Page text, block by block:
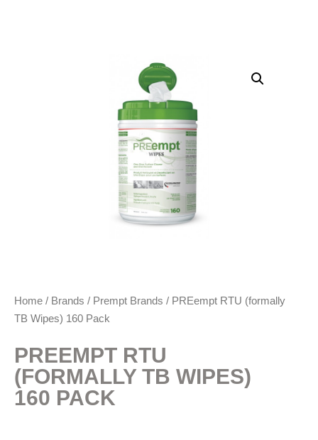
Home / Brands / Prempt Brands / PREempt RTU (formally
TB Wipes) 160 Pack
PREEMPT RTU
(FORMALLY TB WIPES)
160 PACK